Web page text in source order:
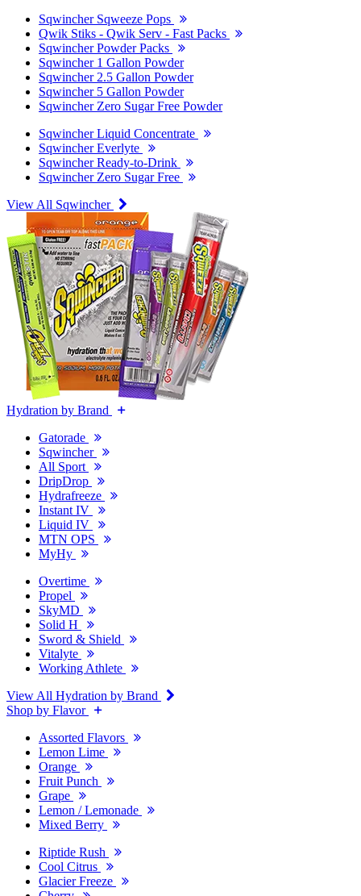
Sqwincher Sqweeze Pops
Qwik Stiks - Qwik Serv - Fast Packs
Sqwincher Powder Packs
Sqwincher 1 Gallon Powder
Sqwincher 2.5 Gallon Powder
Sqwincher 5 Gallon Powder
Sqwincher Zero Sugar Free Powder
Sqwincher Liquid Concentrate
Sqwincher Everlyte
Sqwincher Ready-to-Drink
Sqwincher Zero Sugar Free
View All Sqwincher
Hydration by Brand
Gatorade
Sqwincher
All Sport
DripDrop
Hydrafreeze
Instant IV
Liquid IV
MTN OPS
MyHy
Overtime
Propel
SkyMD
Solid H
Sword & Shield
Vitalyte
Working Athlete
View All Hydration by Brand
Shop by Flavor
Assorted Flavors
Lemon Lime
Orange
Fruit Punch
Grape
Lemon / Lemonade
Mixed Berry
Riptide Rush
Cool Citrus
Glacier Freeze